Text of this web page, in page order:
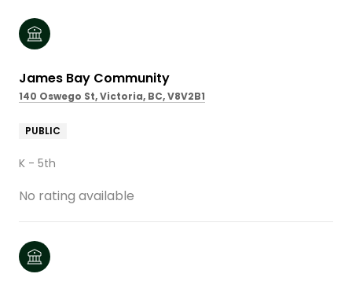
James Bay Community
140 Oswego St, Victoria, BC, V8V2B1
PUBLIC
K - 5th
No rating available